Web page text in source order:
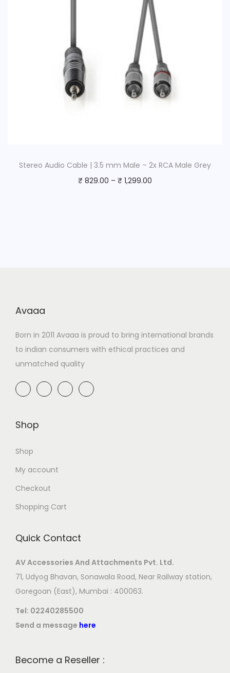
Stereo Audio Cable | 3.5 mm Male – 2x RCA Male Grey
₹829.00 – ₹1,299.00
Avaaa
Born in 2011 Avaaa is proud to bring international brands
to indian consumers with ethical practices and
unmatched quality
Shop
Shop
My account
Checkout
Shopping Cart
Quick Contact
AV Accessories And Attachments Pvt. Ltd.
71, Udyog Bhavan, Sonawala Road, Near Railway station,
Goregoan (East), Mumbai : 400063.
Tel: 02240285500
Send a message here
Become a Reseller :